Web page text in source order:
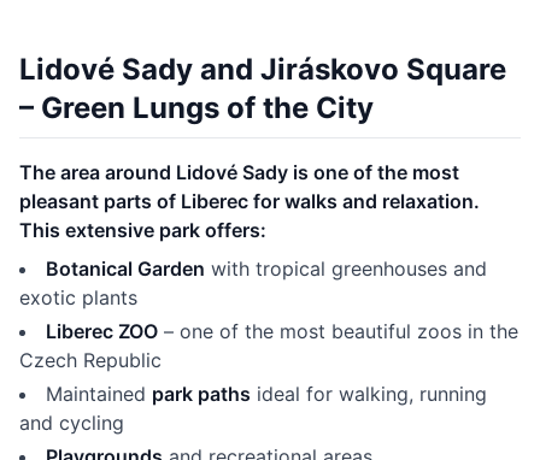
Lidové Sady and Jiráskovo Square
– Green Lungs of the City
The area around Lidové Sady is one of the most
pleasant parts of Liberec for walks and relaxation.
This extensive park offers:
Botanical Garden with tropical greenhouses and
exotic plants
Liberec ZOO – one of the most beautiful zoos in the
Czech Republic
Maintained park paths ideal for walking, running
and cycling